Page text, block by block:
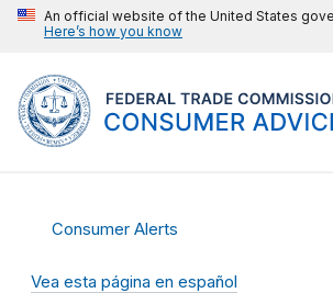
An official website of the United States
Here’s how you know
Consumer Alerts
Vea esta página en español